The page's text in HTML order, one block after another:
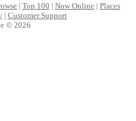
| Top 100 | Now Online | Places
| Customer Support
© 2026